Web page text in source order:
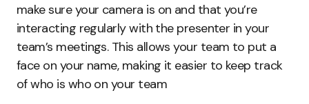
make sure your camera is on and that you’re
interacting regularly with the presenter in your
team’s meetings. This allows your team to put a
face on your name, making it easier to keep track
of who is who on your team